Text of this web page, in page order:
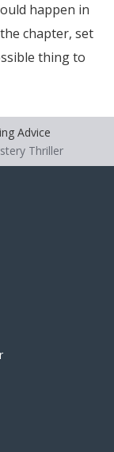
happen in
chapter, set
thing to
Advice
Thriller